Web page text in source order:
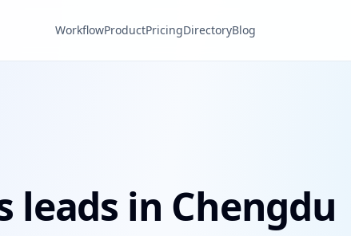
WorkflowProductPricingDirectoryBlog
leads in Chengdu